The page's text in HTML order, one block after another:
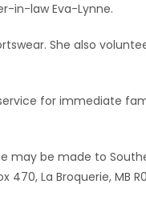
in-law Eva-Lynne.
She also
for immediate
may be made to
470, La Broquerie, MB